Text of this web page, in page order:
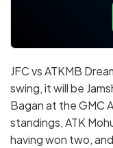
JFC vs ATKMB
swing, it will be
Bagan at the GMC
standings, ATK
having won two,